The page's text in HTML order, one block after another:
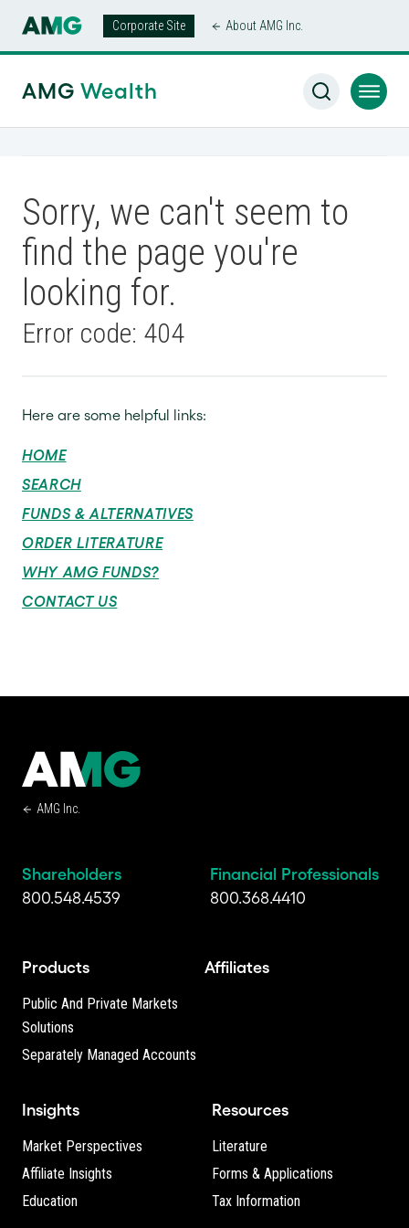
Corporate Site About AMG Inc.
AMG Wealth
Sorry, we can't seem to
find the page you're
looking for.
Error code: 404
Here are some helpful links:
HOME
SEARCH
FUNDS & ALTERNATIVES
ORDER LITERATURE
WHY AMG FUNDS?
CONTACT US
AMG Inc.
Shareholders
800.548.4539
Financial Professionals
800.368.4410
Products
Public And Private Markets
Solutions
Separately Managed Accounts
Affiliates
Insights
Market Perspectives
Affiliate Insights
Education
Resources
Literature
Forms & Applications
Tax Information